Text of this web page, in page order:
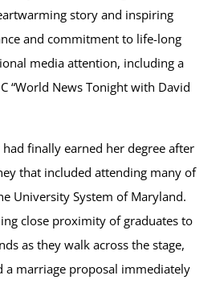
story and inspiring
and commitment to life-long
media attention, including a
“World News Tonight with David
finally earned her degree after
that included attending many of
University System of Maryland.
close proximity of graduates to
as they walk across the stage,
a marriage proposal immediately